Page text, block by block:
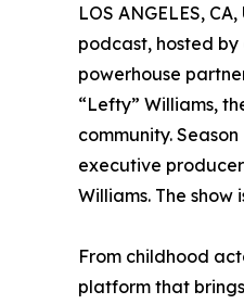
LOS ANGELES,
podcast, hosted
powerhouse
“Lefty” Williams,
community.
executive
Williams. The
From childhood
platform that